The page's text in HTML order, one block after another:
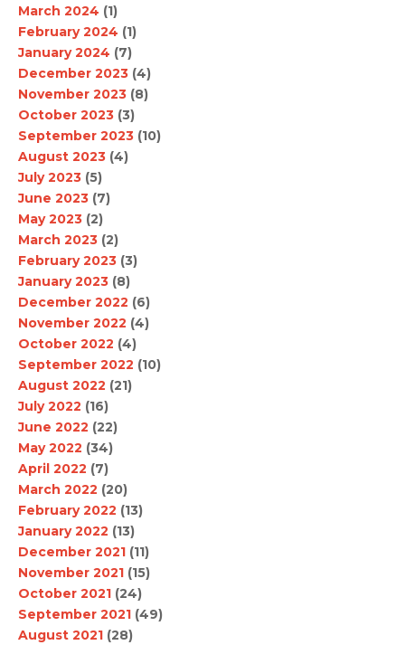
March 2024 (1)
February 2024 (1)
January 2024 (7)
December 2023 (4)
November 2023 (8)
October 2023 (3)
September 2023 (10)
August 2023 (4)
July 2023 (5)
June 2023 (7)
May 2023 (2)
March 2023 (2)
February 2023 (3)
January 2023 (8)
December 2022 (6)
November 2022 (4)
October 2022 (4)
September 2022 (10)
August 2022 (21)
July 2022 (16)
June 2022 (22)
May 2022 (34)
April 2022 (7)
March 2022 (20)
February 2022 (13)
January 2022 (13)
December 2021 (11)
November 2021 (15)
October 2021 (24)
September 2021 (49)
August 2021 (28)